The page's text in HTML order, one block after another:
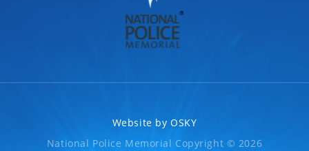
Website by OSKY
National Police Memorial Copyright © 2026